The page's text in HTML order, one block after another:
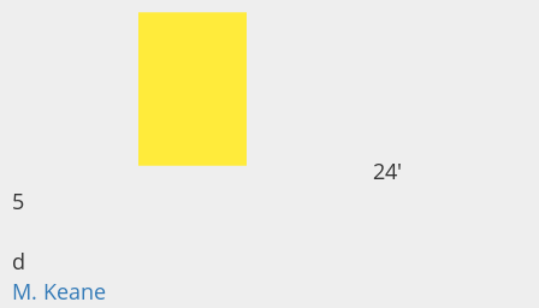
24'
5
d
M. Keane